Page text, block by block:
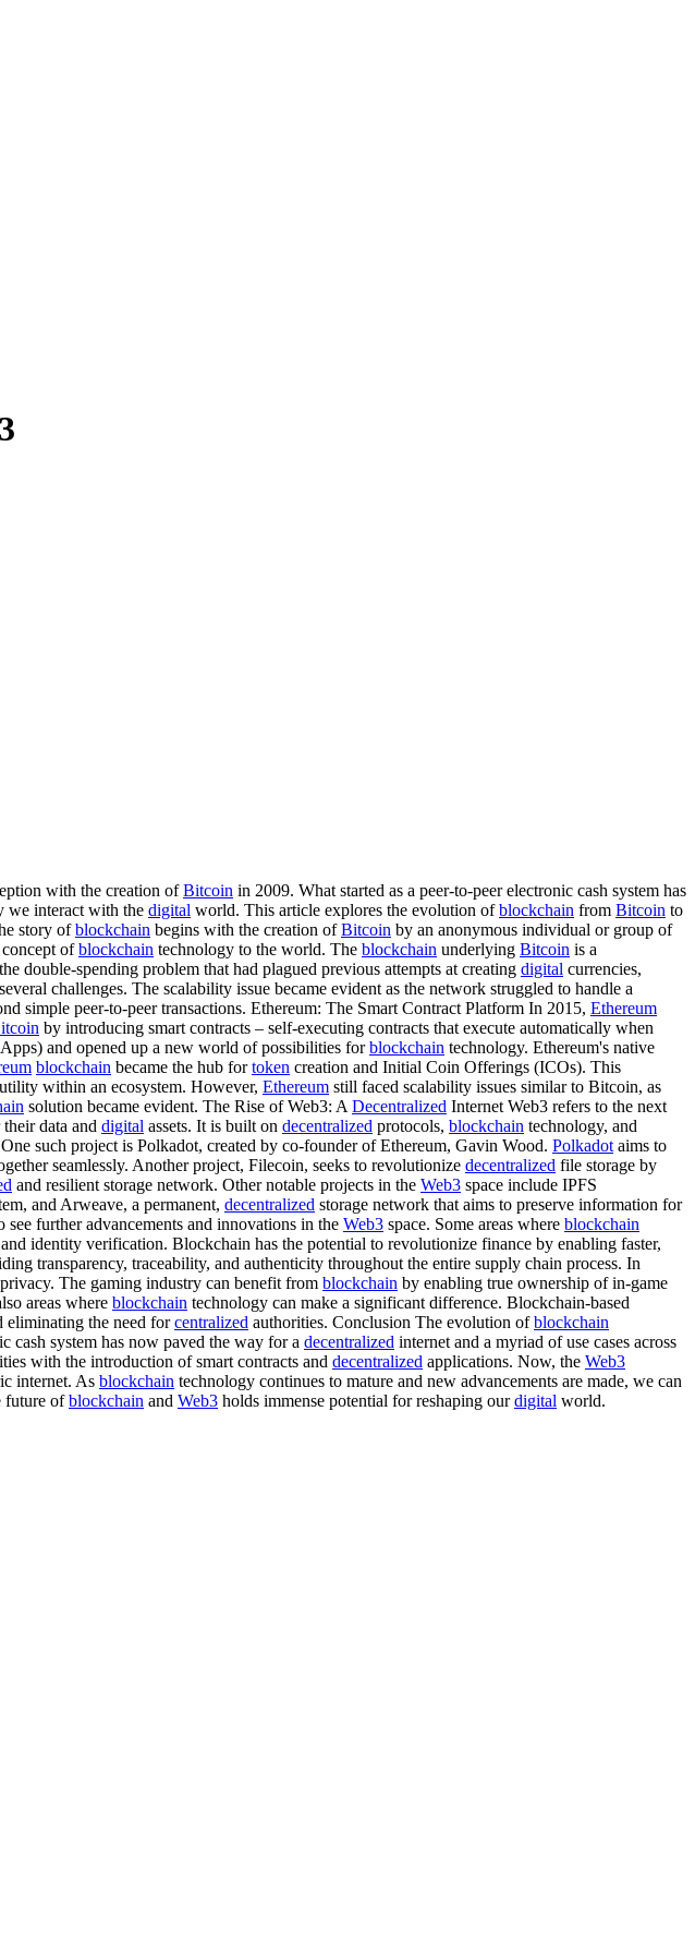
with the creation ofBitcoin in 2009. What started as a peer-to-peer electronic cash system has
we interact with the digital world. This article explores the evolution ofblockchain from Bitcoin to
story ofblockchain begins with the creation ofBitcoin by an anonymous individual or group of
ofblockchain technology to the world. The blockchain underlying Bitcoin is a
double-spending problem that had plagued previous attempts at creating digital currencies,
challenges. The scalability issue became evident as the network struggled to handle a
simple peer-to-peer transactions. Ethereum: The Smart Contract Platform In 2015, Ethereum
by introducing smart contracts – self-executing contracts that execute automatically when
and opened up a new world of possibilities forblockchain technology. Ethereum's native
blockchain became the hub fortoken creation and Initial Coin Offerings (ICOs). This
within an ecosystem. However, Ethereum still faced scalability issues similar to Bitcoin, as
solution became evident. The Rise of Web3: A Decentralized Internet Web3 refers to the next
data and digital assets. It is built on decentralized protocols, blockchain technology, and
such project is Polkadot, created by co-founder of Ethereum, Gavin Wood. Polkadot aims to
seamlessly. Another project, Filecoin, seeks to revolutionize decentralized file storage by
and resilient storage network. Other notable projects in the Web3 space include IPFS
and Arweave, a permanent, decentralized storage network that aims to preserve information for
further advancements and innovations in the Web3 space. Some areas where blockchain
identity verification. Blockchain has the potential to revolutionize finance by enabling faster,
transparency, traceability, and authenticity throughout the entire supply chain process. In
The gaming industry can benefit from blockchain by enabling true ownership of in-game
areas where blockchain technology can make a significant difference. Blockchain-based
eliminating the need forcentralized authorities. Conclusion The evolution ofblockchain
cash system has now paved the way for a decentralized internet and a myriad of use cases across
with the introduction of smart contracts and decentralized applications. Now, the Web3
internet. As blockchain technology continues to mature and new advancements are made, we can
future ofblockchain and Web3 holds immense potential for reshaping ourdigital world.